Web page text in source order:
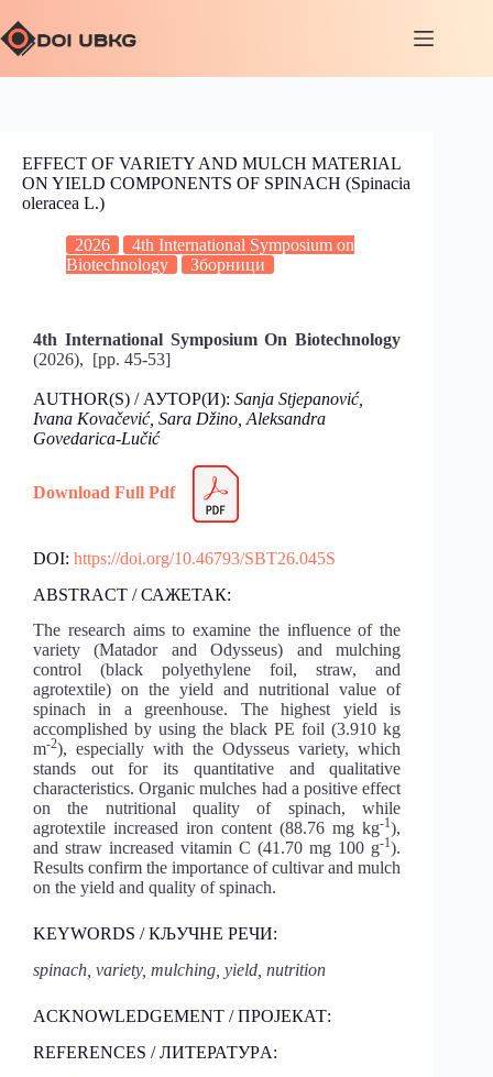
EFFECT OF VARIETY AND MULCH MATERIAL
ON YIELD COMPONENTS OF SPINACH (Spinacia
oleracea L.)
2026
4th International Symposium on
Biotechnology
Зборници
4th International Symposium On Biotechnology
(2026), [pp. 45-53]
AUTHOR(S) / АУТОР(И): Sanja Stjepanović,
Ivana Kovačević, Sara Džino, Aleksandra
Govedarica-Lučić
Download Full Pdf
DOI: https://doi.org/10.46793/SBT26.045S
ABSTRACT / САЖЕТАК:
The research aims to examine the influence of the
variety (Matador and Odysseus) and mulching
control (black polyethylene foil, straw, and
agrotextile) on the yield and nutritional value of
spinach in a greenhouse. The highest yield is
accomplished by using the black PE foil (3.910 kg
m-2), especially with the Odysseus variety, which
stands out for its quantitative and qualitative
characteristics. Organic mulches had a positive effect
on the nutritional quality of spinach, while
agrotextile increased iron content (88.76 mg kg-1),
and straw increased vitamin C (41.70 mg 100 g-1).
Results confirm the importance of cultivar and mulch
on the yield and quality of spinach.
KEYWORDS / КЉУЧНЕ РЕЧИ:
spinach, variety, mulching, yield, nutrition
ACKNOWLEDGEMENT / ПРОЈЕКАТ:
REFERENCES / ЛИТЕРАТУРA: